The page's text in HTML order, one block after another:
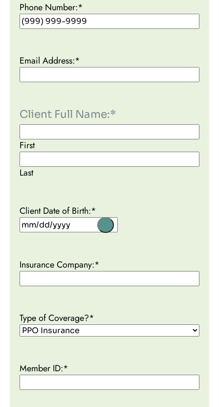
Phone Number:*
Email Address:*
Client Full Name:*
First
Last
Client Date of Birth:*
Insurance Company:*
Type of Coverage?*
Member ID:*